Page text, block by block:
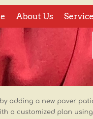
About Us
adding a new paver
a customized plan